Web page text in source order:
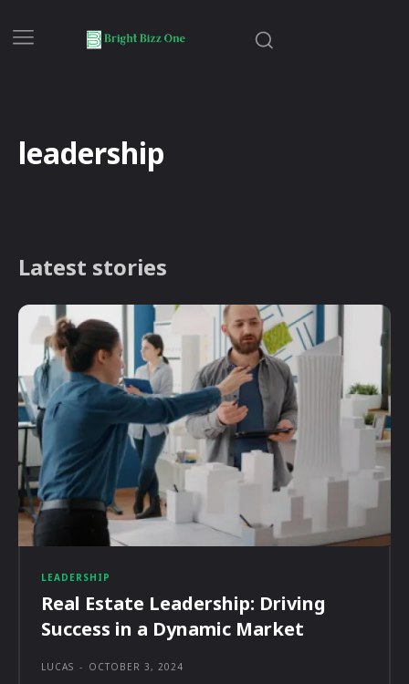
leadership
Latest stories
LEADERSHIP
Real Estate Leadership: Driving
Success in a Dynamic Market
LUCAS - OCTOBER 3, 2024